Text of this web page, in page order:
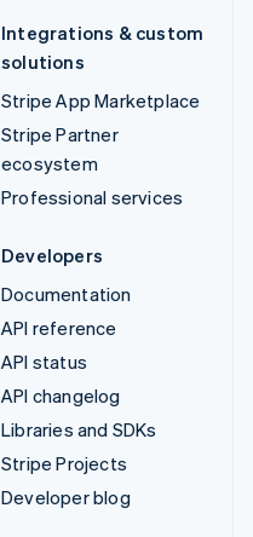
Integrations & custom
solutions
Stripe App Marketplace
Stripe Partner
ecosystem
Professional services
Developers
Documentation
API reference
API status
API changelog
Libraries and SDKs
Stripe Projects
Developer blog